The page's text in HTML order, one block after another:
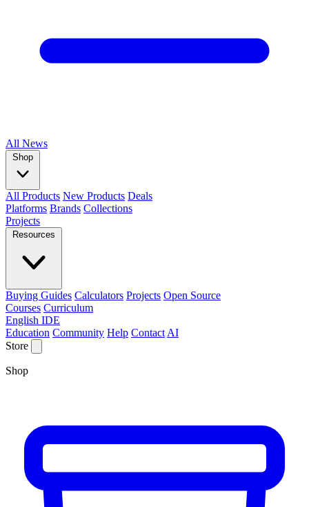
All News
Shop
All Products New Products Deals
Platforms Brands Collections
Projects
Resources
Buying Guides Calculators Projects Open Source
Courses Curriculum
English IDE
Education Community Help Contact AI
Store
Shop